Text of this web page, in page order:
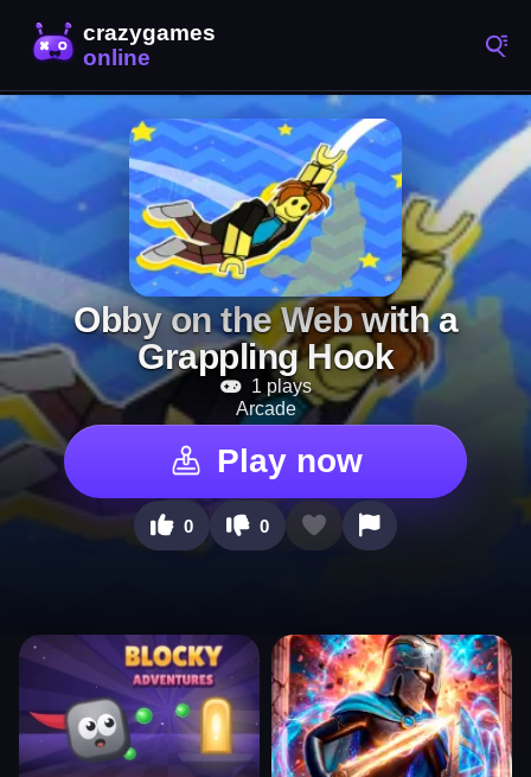
Obby on the Web with a
Grappling Hook
1 plays
Arcade
Play now
0 0